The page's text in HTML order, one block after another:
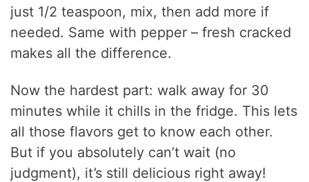
just 1/2 teaspoon, mix, then add more if
needed. Same with pepper – fresh cracked
makes all the difference.
Now the hardest part: walk away for 30
minutes while it chills in the fridge. This lets
all those flavors get to know each other.
But if you absolutely can’t wait (no
judgment), it’s still delicious right away!